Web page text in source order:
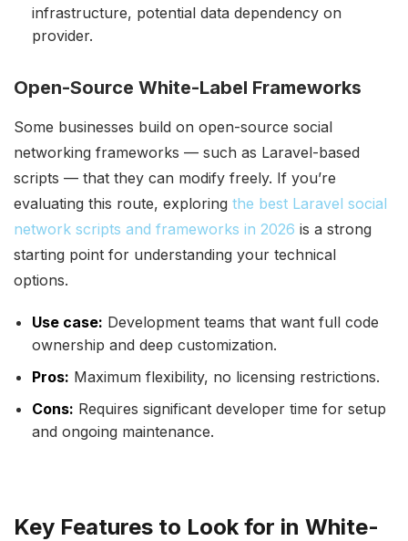
infrastructure, potential data dependency on
provider.
Open-Source White-Label Frameworks
Some businesses build on open-source social
networking frameworks — such as Laravel-based
scripts — that they can modify freely. If you’re
evaluating this route, exploring the best Laravel social
network scripts and frameworks in 2026 is a strong
starting point for understanding your technical
options.
Use case: Development teams that want full code
ownership and deep customization.
Pros: Maximum flexibility, no licensing restrictions.
Cons: Requires significant developer time for setup
and ongoing maintenance.
Key Features to Look for in White-